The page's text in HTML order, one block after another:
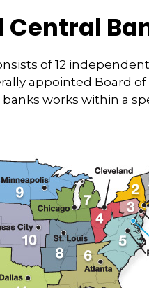
Central
of 12
appointed Board of
works within a